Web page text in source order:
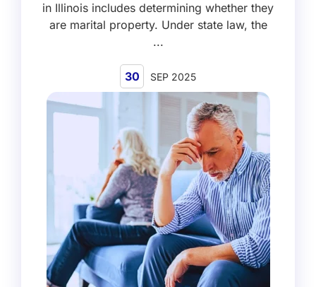
in Illinois includes determining whether they
are marital property. Under state law, the
...
30 SEP 2025